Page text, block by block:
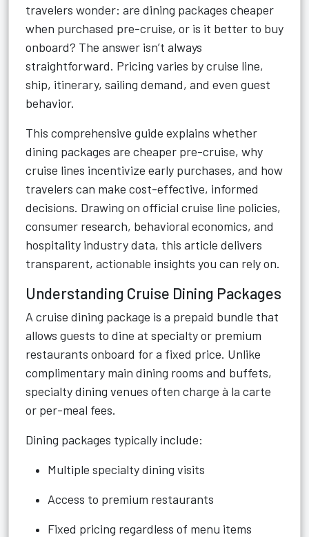
travelers wonder: are dining packages cheaper
when purchased pre-cruise, or is it better to buy
onboard? The answer isn’t always
straightforward. Pricing varies by cruise line,
ship, itinerary, sailing demand, and even guest
behavior.
This comprehensive guide explains whether
dining packages are cheaper pre-cruise, why
cruise lines incentivize early purchases, and how
travelers can make cost-effective, informed
decisions. Drawing on official cruise line policies,
consumer research, behavioral economics, and
hospitality industry data, this article delivers
transparent, actionable insights you can rely on.
Understanding Cruise Dining Packages
A cruise dining package is a prepaid bundle that
allows guests to dine at specialty or premium
restaurants onboard for a fixed price. Unlike
complimentary main dining rooms and buffets,
specialty dining venues often charge à la carte
or per-meal fees.
Dining packages typically include:
Multiple specialty dining visits
Access to premium restaurants
Fixed pricing regardless of menu items